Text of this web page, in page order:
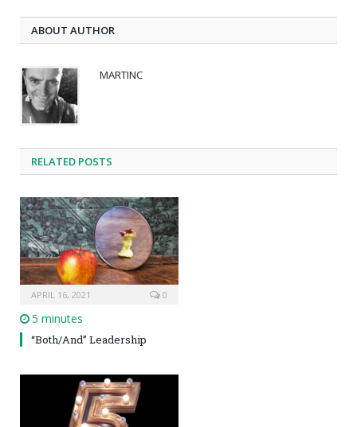
ABOUT AUTHOR
MARTINC
RELATED POSTS
APRIL 16, 2021 0
5 minutes
“Both/And” Leadership